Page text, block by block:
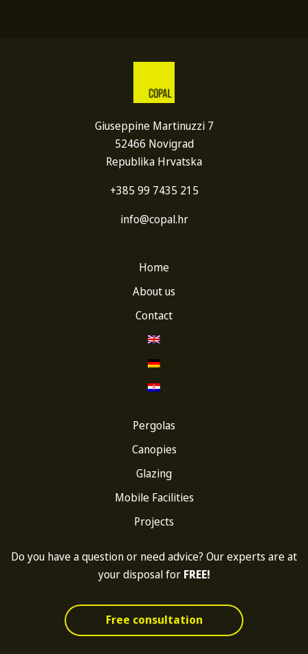
Giuseppine Martinuzzi 7
52466 Novigrad
Republika Hrvatska
+385 99 7435 215
info@copal.hr
Home
About us
Contact
Pergolas
Canopies
Glazing
Mobile Facilities
Projects
Do you have a question or need advice? Our experts are at
your disposal for FREE!
Free consultation